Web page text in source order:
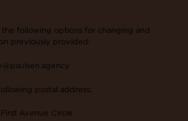
the following options for changing and
previously provided:
postal address:
Avenue Circle